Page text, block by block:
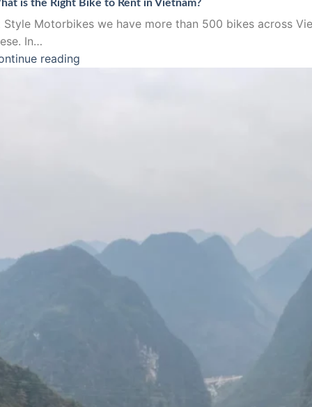
is the Right Bike to Rent in Vietnam?
Style Motorbikes we have more than 500 bikes across
In…
reading